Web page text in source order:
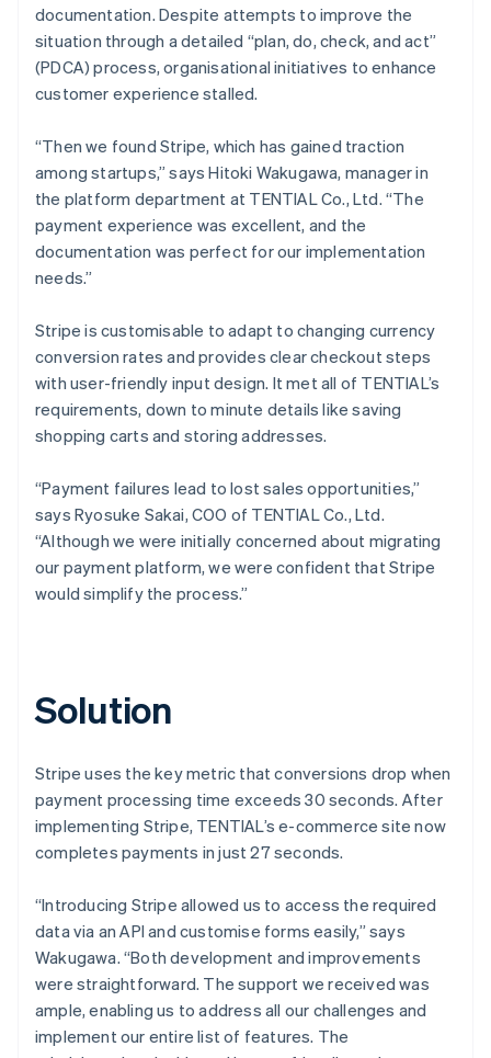
documentation. Despite attempts to improve the
situation through a detailed “plan, do, check, and act”
(PDCA) process, organisational initiatives to enhance
customer experience stalled.
“Then we found Stripe, which has gained traction
among startups,” says Hitoki Wakugawa, manager in
the platform department at TENTIAL Co., Ltd. “The
payment experience was excellent, and the
documentation was perfect for our implementation
needs.”
Stripe is customisable to adapt to changing currency
conversion rates and provides clear checkout steps
with user-friendly input design. It met all of TENTIAL’s
requirements, down to minute details like saving
shopping carts and storing addresses.
“Payment failures lead to lost sales opportunities,”
says Ryosuke Sakai, COO of TENTIAL Co., Ltd.
“Although we were initially concerned about migrating
our payment platform, we were confident that Stripe
would simplify the process.”
Solution
Stripe uses the key metric that conversions drop when
payment processing time exceeds 30 seconds. After
implementing Stripe, TENTIAL’s e-commerce site now
completes payments in just 27 seconds.
“Introducing Stripe allowed us to access the required
data via an API and customise forms easily,” says
Wakugawa. “Both development and improvements
were straightforward. The support we received was
ample, enabling us to address all our challenges and
implement our entire list of features. The